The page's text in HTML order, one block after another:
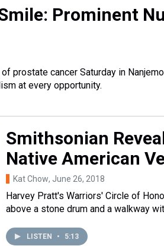
Prominent
prostate cancer Saturday in
at every opportunity.
Smithsonian
Native American
Kat Chow, June 26, 2018
Harvey Pratt's Warriors' Circle of
above a stone drum and a walkway
LISTEN • 5:13